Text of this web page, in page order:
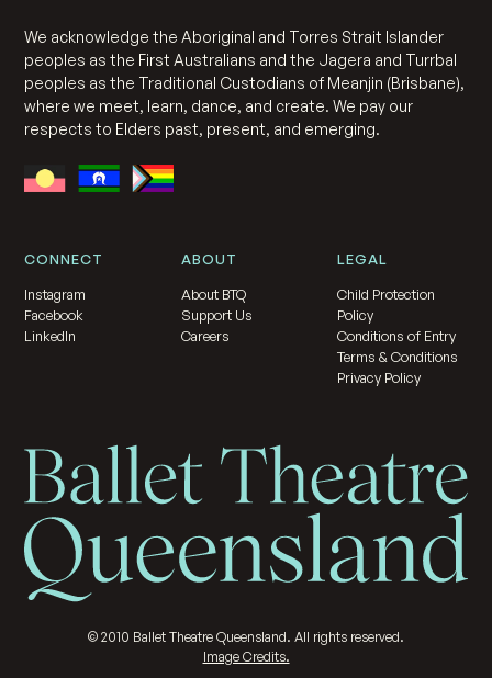
We acknowledge the Aboriginal and Torres Strait Islander
peoples as the First Australians and the Jagera and Turrbal
peoples as the Traditional Custodians of Meanjin (Brisbane),
where we meet, learn, dance, and create. We pay our
respects to Elders past, present, and emerging.
CONNECT
Instagram
Facebook
LinkedIn
ABOUT
About BTQ
Support Us
Careers
LEGAL
Child Protection
Policy
Conditions of Entry
Terms & Conditions
Privacy Policy
© 2010 Ballet Theatre Queensland. All rights reserved.
Image Credits.